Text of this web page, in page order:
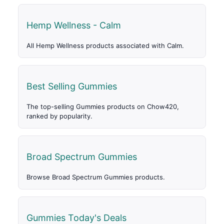
Hemp Wellness - Calm
All Hemp Wellness products associated with Calm.
Best Selling Gummies
The top-selling Gummies products on Chow420,
ranked by popularity.
Broad Spectrum Gummies
Browse Broad Spectrum Gummies products.
Gummies Today's Deals